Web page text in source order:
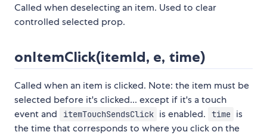
Called when deselecting an item. Used to clear
controlled selected prop.
onItemClick(itemId, e, time)
Called when an item is clicked. Note: the item must be
selected before it's clicked... except if it's a touch
event and
itemTouchSendsClick is enabled. time is
the time that corresponds to where you click on the